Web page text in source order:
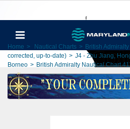
Home > Nautical Charts > British
corrected, up-to-date) > J4 - Zhu Jiang,
Borneo > British Admiralty Nautical Chart